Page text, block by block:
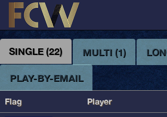
SINGLE (22) MULTI (1)
PLAY-BY-EMAIL
Flag Player